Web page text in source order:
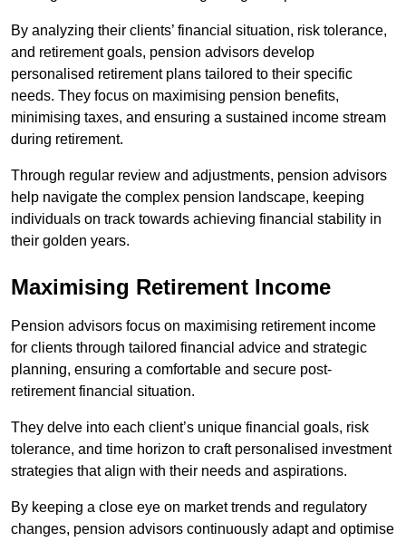
By analyzing their clients’ financial situation, risk tolerance,
and retirement goals, pension advisors develop
personalised retirement plans tailored to their specific
needs. They focus on maximising pension benefits,
minimising taxes, and ensuring a sustained income stream
during retirement.
Through regular review and adjustments, pension advisors
help navigate the complex pension landscape, keeping
individuals on track towards achieving financial stability in
their golden years.
Maximising Retirement Income
Pension advisors focus on maximising retirement income
for clients through tailored financial advice and strategic
planning, ensuring a comfortable and secure post-
retirement financial situation.
They delve into each client’s unique financial goals, risk
tolerance, and time horizon to craft personalised investment
strategies that align with their needs and aspirations.
By keeping a close eye on market trends and regulatory
changes, pension advisors continuously adapt and optimise